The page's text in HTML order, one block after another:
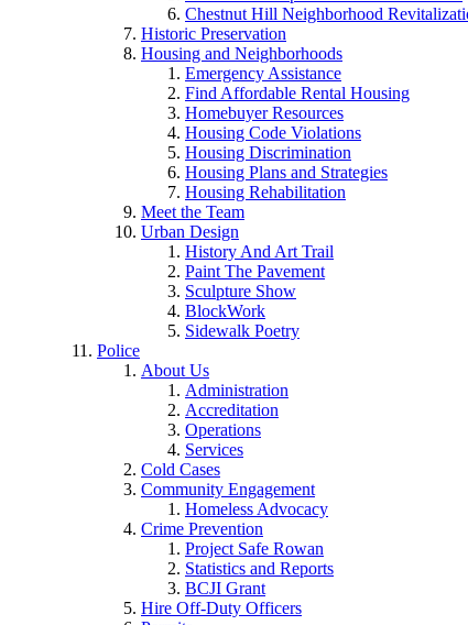
Chestnut Hill Neighborhood
Historic Preservation
Housing and Neighborhoods
Emergency Assistance
Find Affordable Rental Housing
Homebuyer Resources
Housing Code Violations
Housing Discrimination
Housing Plans and Strategies
Housing Rehabilitation
Meet the Team
Urban Design
History And Art Trail
Paint The Pavement
Sculpture Show
BlockWork
Sidewalk Poetry
Police
About Us
Administration
Accreditation
Operations
Services
Cold Cases
Community Engagement
Homeless Advocacy
Crime Prevention
Project Safe Rowan
Statistics and Reports
BCJI Grant
Hire Off-Duty Officers